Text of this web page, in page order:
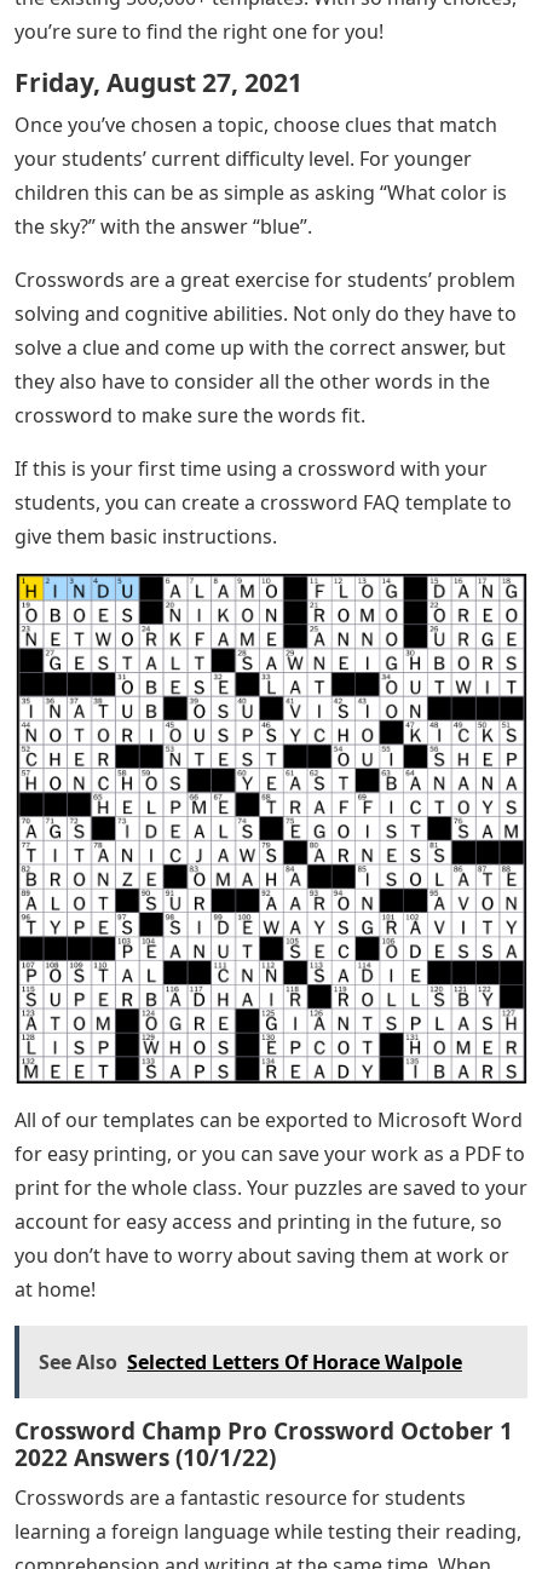
you’re sure to find the right one for you!
Friday, August 27, 2021
Once you’ve chosen a topic, choose clues that match
your students’ current difficulty level. For younger
children this can be as simple as asking “What color is
the sky?” with the answer “blue”.
Crosswords are a great exercise for students’ problem
solving and cognitive abilities. Not only do they have to
solve a clue and come up with the correct answer, but
they also have to consider all the other words in the
crossword to make sure the words fit.
If this is your first time using a crossword with your
students, you can create a crossword FAQ template to
give them basic instructions.
All of our templates can be exported to Microsoft Word
for easy printing, or you can save your work as a PDF to
print for the whole class. Your puzzles are saved to your
account for easy access and printing in the future, so
you don’t have to worry about saving them at work or
at home!
See Also Selected Letters Of Horace Walpole
Crossword Champ Pro Crossword October 1
2022 Answers (10/1/22)
Crosswords are a fantastic resource for students
learning a foreign language while testing their reading,